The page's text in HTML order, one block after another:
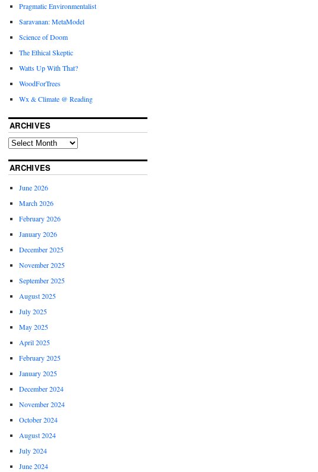
Pragmatic Environmentalist
Saravanan: MetaModel
Science of Doom
The Ethical Skeptic
Watts Up With That?
WoodForTrees
Wx & Climate @ Reading
ARCHIVES
ARCHIVES
June 2026
March 2026
February 2026
January 2026
December 2025
November 2025
September 2025
August 2025
July 2025
May 2025
April 2025
February 2025
January 2025
December 2024
November 2024
October 2024
August 2024
July 2024
June 2024